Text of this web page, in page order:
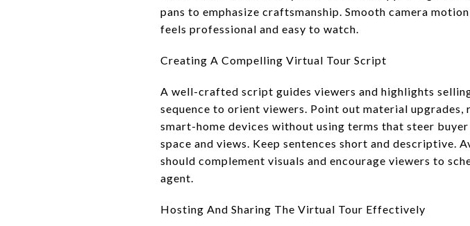
pans to emphasize craftsmanship. Smooth camera
feels professional and easy to watch.
Creating A Compelling Virtual Tour Script
A well-crafted script guides viewers and highlights
sequence to orient viewers. Point out material
smart-home devices without using terms that steer
space and views. Keep sentences short and
should complement visuals and encourage viewers to
agent.
Hosting And Sharing The Virtual Tour Effectively